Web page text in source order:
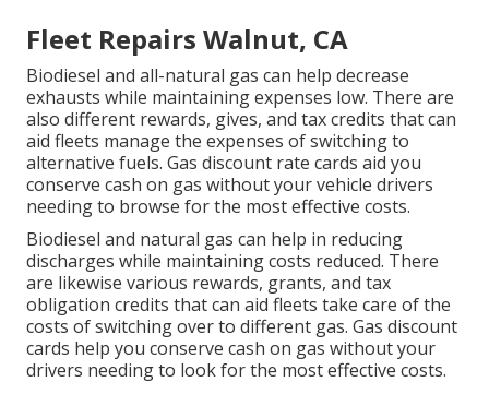
Fleet Repairs Walnut, CA
Biodiesel and all-natural gas can help decrease
exhausts while maintaining expenses low. There are
also different rewards, gives, and tax credits that can
aid fleets manage the expenses of switching to
alternative fuels. Gas discount rate cards aid you
conserve cash on gas without your vehicle drivers
needing to browse for the most effective costs.
Biodiesel and natural gas can help in reducing
discharges while maintaining costs reduced. There
are likewise various rewards, grants, and tax
obligation credits that can aid fleets take care of the
costs of switching over to different gas. Gas discount
cards help you conserve cash on gas without your
drivers needing to look for the most effective costs.